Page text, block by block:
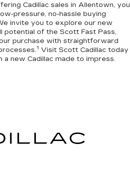
Cadillac sales in Allentown, you
pressure, no-hassle buying
invite you to explore our new
potential of the Scott Fast Pass,
purchase with straightforward
1 Visit Scott Cadillac today
new Cadillac made to impress.